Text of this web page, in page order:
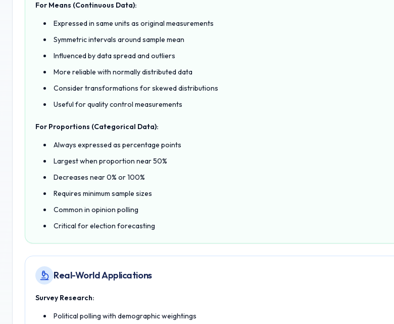
For Means (Continuous Data):
Expressed in same units as original measurements
Symmetric intervals around sample mean
Influenced by data spread and outliers
More reliable with normally distributed data
Consider transformations for skewed distributions
Useful for quality control measurements
For Proportions (Categorical Data):
Always expressed as percentage points
Largest when proportion near 50%
Decreases near 0% or 100%
Requires minimum sample sizes
Common in opinion polling
Critical for election forecasting
Real-World Applications
Survey Research:
Political polling with demographic weightings